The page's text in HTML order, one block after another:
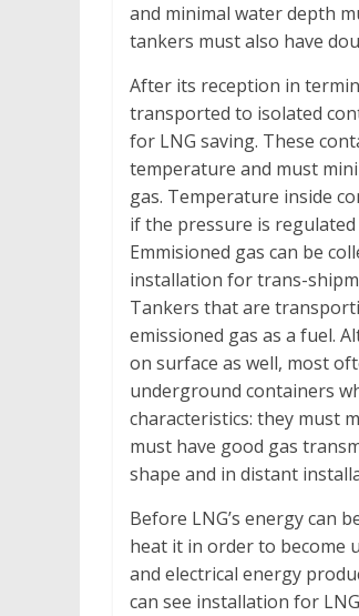
and minimal water depth
tankers must also have
After its reception in
transported to isolated
for LNG saving. These
temperature and must
gas. Temperature inside
if the pressure is
Emmisioned gas can be
installation for trans-
Tankers that are
emissioned gas as a fuel.
on surface as well, most
underground containers
characteristics: they must
must have good gas
shape and in distant
Before LNG’s energy can
heat it in order to become
and electrical energy
can see installation for